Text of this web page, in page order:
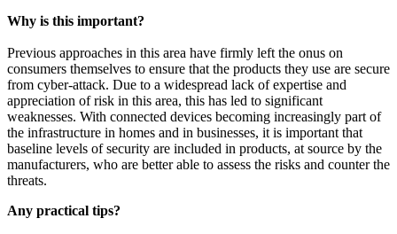
Why is this important?
Previous approaches in this area have firmly left the onus on
consumers themselves to ensure that the products they use are secure
from cyber-attack. Due to a widespread lack of expertise and
appreciation of risk in this area, this has led to significant
weaknesses. With connected devices becoming increasingly part of
the infrastructure in homes and in businesses, it is important that
baseline levels of security are included in products, at source by the
manufacturers, who are better able to assess the risks and counter the
threats.
Any practical tips?